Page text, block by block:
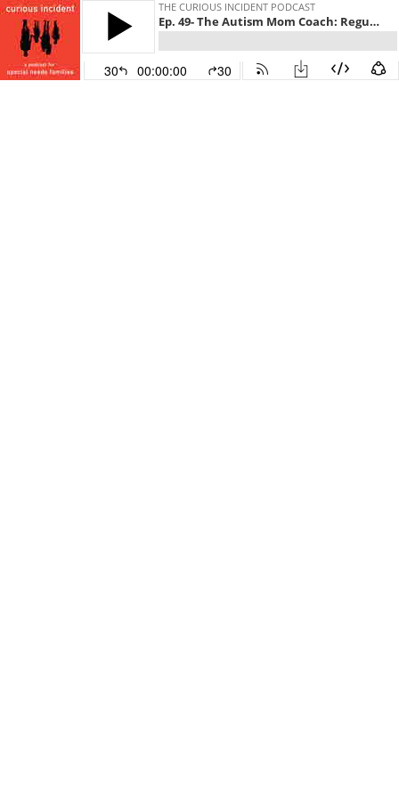
THE CURIOUS INCIDENT PODCAST
Ep. 49- The Autism Mom Coach: Regulate, Then Advocate
30 00:00:00 30